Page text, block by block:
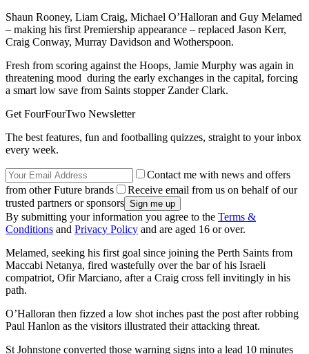
Shaun Rooney, Liam Craig, Michael O’Halloran and Guy Melamed
– making his first Premiership appearance – replaced Jason Kerr,
Craig Conway, Murray Davidson and Wotherspoon.
Fresh from scoring against the Hoops, Jamie Murphy was again in
threatening mood during the early exchanges in the capital, forcing
a smart low save from Saints stopper Zander Clark.
Get FourFourTwo Newsletter
The best features, fun and footballing quizzes, straight to your inbox
every week.
Contact me with news and offers
from other Future brands
Receive email from us on behalf of our
trusted partners or sponsors
By submitting your information you agree to the Terms &
Conditions and Privacy Policy and are aged 16 or over.
Melamed, seeking his first goal since joining the Perth Saints from
Maccabi Netanya, fired wastefully over the bar of his Israeli
compatriot, Ofir Marciano, after a Craig cross fell invitingly in his
path.
O’Halloran then fizzed a low shot inches past the post after robbing
Paul Hanlon as the visitors illustrated their attacking threat.
St Johnstone converted those warning signs into a lead 10 minutes